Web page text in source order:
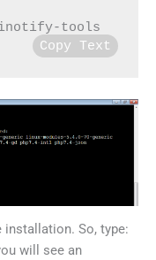
tools
Copy Text
So, type:
will see an